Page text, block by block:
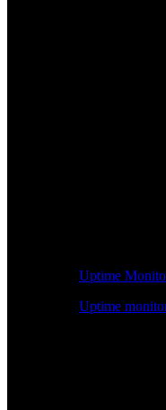
Uptime
Uptime